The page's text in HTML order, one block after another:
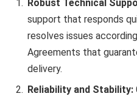
Robust Technical
support that responds
resolves issues
Agreements that
delivery.
Reliability and Stability: